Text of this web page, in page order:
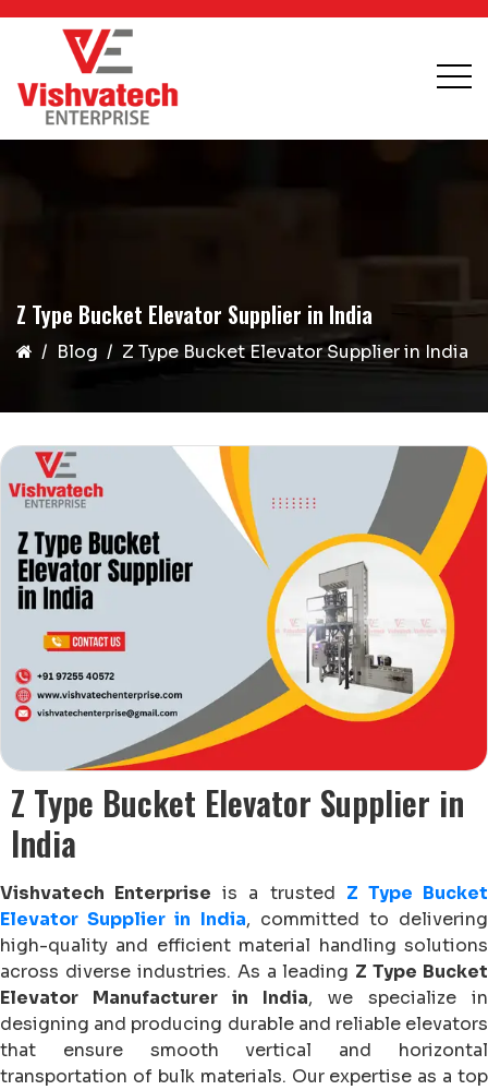
Z Type Bucket Elevator Supplier in India
Blog Z Type Bucket Elevator Supplier in India
Z Type Bucket Elevator Supplier in
India
Vishvatech Enterprise is a trusted Z Type Bucket
Elevator Supplier in India, committed to delivering
high-quality and efficient material handling solutions
across diverse industries. As a leading Z Type Bucket
Elevator Manufacturer in India, we specialize in
designing and producing durable and reliable elevators
that ensure smooth vertical and horizontal
transportation of bulk materials. Our expertise as a top